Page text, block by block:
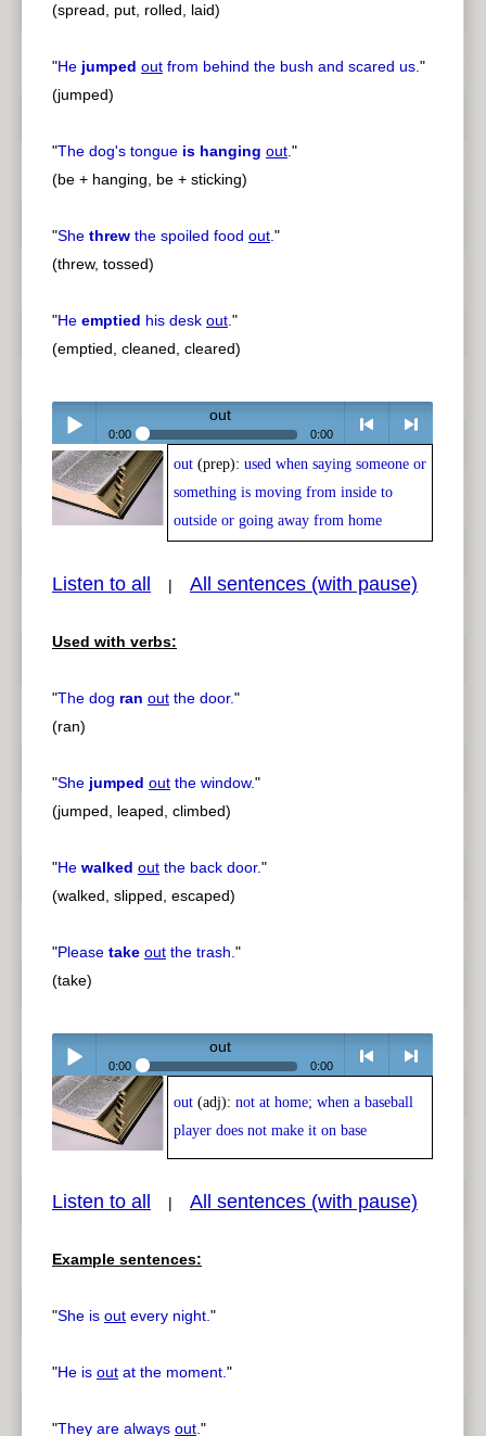
(spread, put, rolled, laid)
"He jumped out from behind the bush and scared us."
(jumped)
"The dog's tongue is hanging out."
(be + hanging, be + sticking)
"She threw the spoiled food out."
(threw, tossed)
"He emptied his desk out."
(emptied, cleaned, cleared)
Play /
out
0:00 0:00
<
out (prep): used when saying someone or
something is moving from inside to
outside or going away from home
Listen to all | All sentences (with pause)
Used with verbs:
"The dog ran out the door."
(ran)
"She jumped out the window."
(jumped, leaped, climbed)
"He walked out the back door."
(walked, slipped, escaped)
"Please take out the trash."
(take)
Play /
pause
out
0:00 0:00
< > next
out (adj): not at home; when a baseball
player does not make it on base
Listen to all | All sentences (with pause)
Example sentences:
"She is out every night."
"He is out at the moment."
"They are always out."